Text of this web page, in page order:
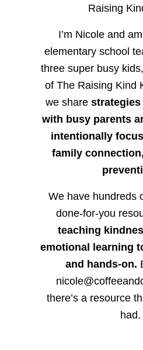
Raising
I’m Nicole and
elementary school
three super busy
of The Raising Kind
we share
with busy parents
intentionally
family
We have hundreds
done-for-you
teaching
emotional learning
and hands-on.
there’s a resource
had.